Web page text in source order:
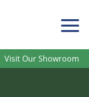
Visit Our Showroom